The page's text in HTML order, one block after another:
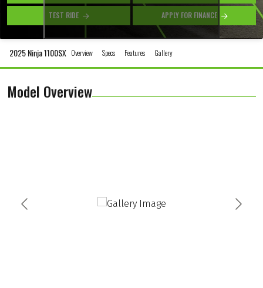
TEST RIDE APPLY FOR FINANCE
2025 Ninja 1100SX Overview Specs Features Gallery
Model Overview